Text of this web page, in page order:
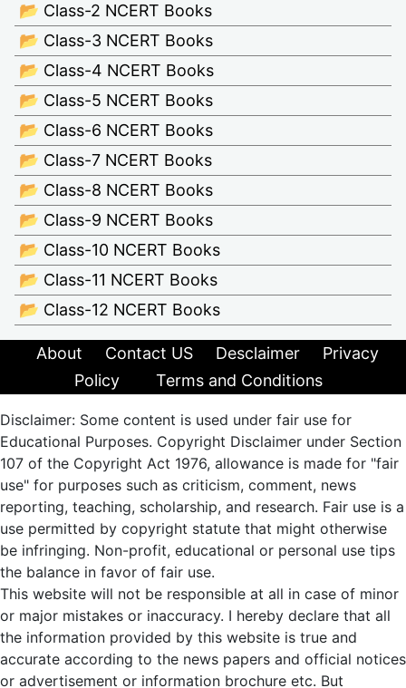
📂 Class-2 NCERT Books
📂 Class-3 NCERT Books
📂 Class-4 NCERT Books
📂 Class-5 NCERT Books
📂 Class-6 NCERT Books
📂 Class-7 NCERT Books
📂 Class-8 NCERT Books
📂 Class-9 NCERT Books
📂 Class-10 NCERT Books
📂 Class-11 NCERT Books
📂 Class-12 NCERT Books
About Contact US Desclaimer
Privacy
Policy
Terms and Conditions
Disclaimer: Some content is used under fair use for
Educational Purposes. Copyright Disclaimer under Section
107 of the Copyright Act 1976, allowance is made for "fair
use" for purposes such as criticism, comment, news
reporting, teaching, scholarship, and research. Fair use is a
use permitted by copyright statute that might otherwise
be infringing. Non-profit, educational or personal use tips
the balance in favor of fair use.
This website will not be responsible at all in case of minor
or major mistakes or inaccuracy. I hereby declare that all
the information provided by this website is true and
accurate according to the news papers and official notices
or advertisement or information brochure etc. But